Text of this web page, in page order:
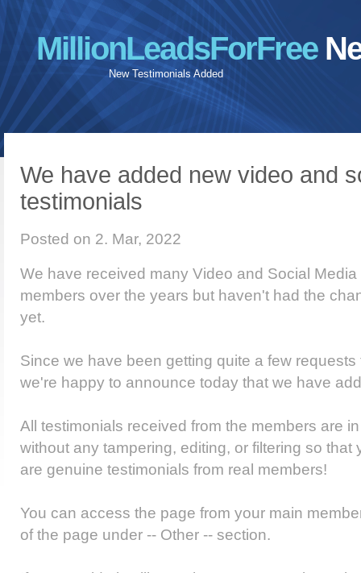
MillionLeadsForFree
New Testimonials Added
We have added new video and
testimonials
Posted on 2. Mar, 2022
We have received many Video and Social
members over the years but haven't had the
yet.
Since we have been getting quite a few
we're happy to announce today that we have
All testimonials received from the members are
without any tampering, editing, or filtering so that
are genuine testimonials from real members!
You can access the page from your main
of the page under -- Other -- section.